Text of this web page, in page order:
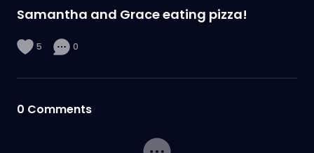
Samantha and Grace eating pizza!
5 0
0 Comments